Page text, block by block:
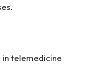
telemedicine